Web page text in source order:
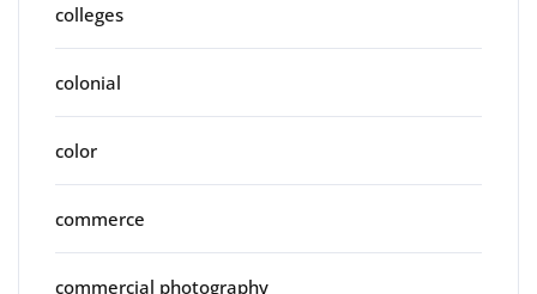
colleges
colonial
color
commerce
commercial photography